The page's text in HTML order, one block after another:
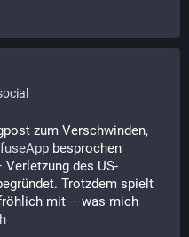
zum Verschwinden,
besprochen
des US-
Trotzdem spielt
mit – was mich